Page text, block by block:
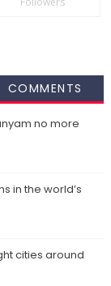
COMMENTS
no more
in the world’s
cities around